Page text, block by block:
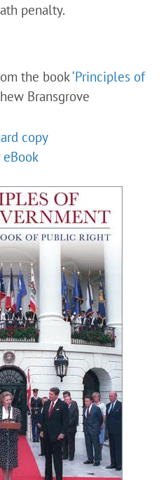
penalty.
the book‘Principles of
Bransgrove
copy
eBook